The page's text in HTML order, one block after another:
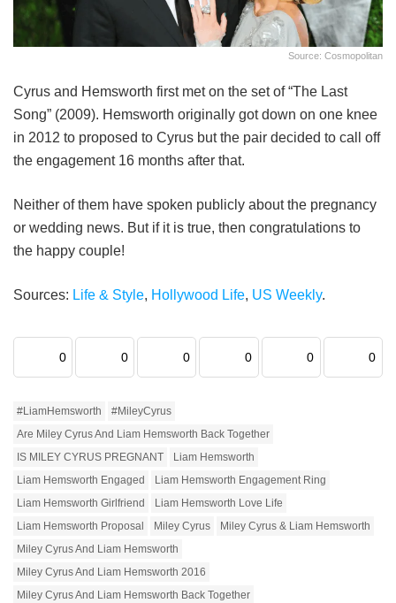
Source: Cosmopolitan
Cyrus and Hemsworth first met on the set of “The Last
Song” (2009). Hemsworth originally got down on one knee
in 2012 to proposed to Cyrus but the pair decided to call off
the engagement 16 months after that.
Neither of them have spoken publicly about the pregnancy
or wedding news. But if it is true, then congratulations to
the happy couple!
Sources: Life & Style, Hollywood Life, US Weekly.
0 0 0 0 0 0
#LiamHemsworth
#MileyCyrus
Are Miley Cyrus And Liam Hemsworth Back Together
IS MILEY CYRUS PREGNANT
Liam Hemsworth
Liam Hemsworth Engaged
Liam Hemsworth Engagement Ring
Liam Hemsworth Girlfriend
Liam Hemsworth Love Life
Liam Hemsworth Proposal
Miley Cyrus
Miley Cyrus & Liam Hemsworth
Miley Cyrus And Liam Hemsworth
Miley Cyrus And Liam Hemsworth 2016
Miley Cyrus And Liam Hemsworth Back Together